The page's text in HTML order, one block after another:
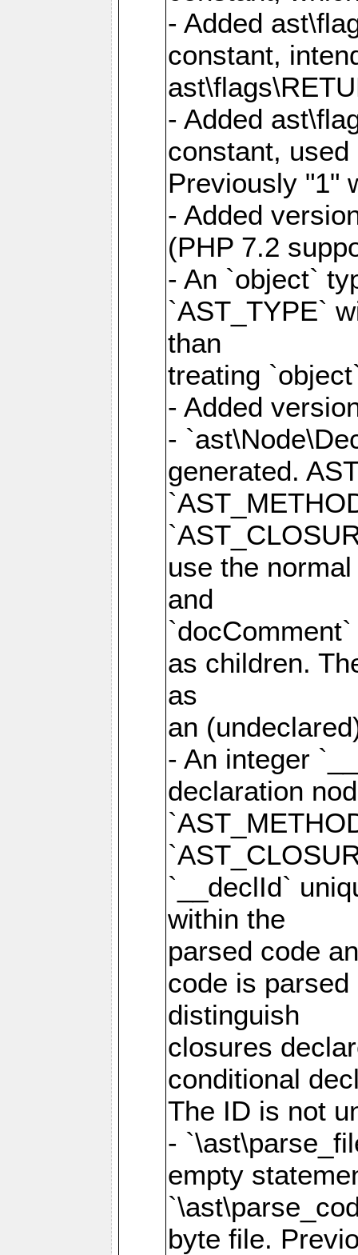
- Added
constant,
- Added
constant, used
Previously "1"
- Added
(PHP 7.2
- An `object`
`AST_TYPE`
than
treating
- Added
-
generated.
use the
and
as children.
as
an
- An integer
declaration
`__declId`
within the
parsed code
code is
distinguish
closures
conditional
The ID is not
-
empty
byte file.